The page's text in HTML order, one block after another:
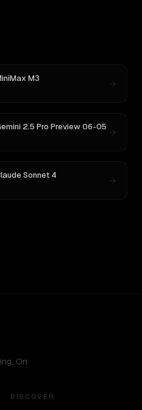
M3
2.5 Pro Preview 06-05
Sonnet 4
On
DISCOVER